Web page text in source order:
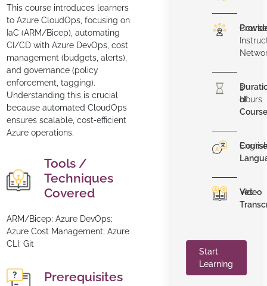
This course introduces learners
to Azure CloudOps, focusing on
IaC (ARM/Bicep), automating
CI/CD with Azure DevOps, cost
management (budgets, alerts),
and governance (policy
enforcement, tagging).
Understanding this is crucial
because automated CloudOps
ensures scalable, cost‑efficient
Azure operations.
Tools /
Techniques
Covered
ARM/Bicep; Azure DevOps;
Azure Cost Management; Azure
CLI; Git
Prerequisites
of
3
Hours
Video
Yes
Start
Learning